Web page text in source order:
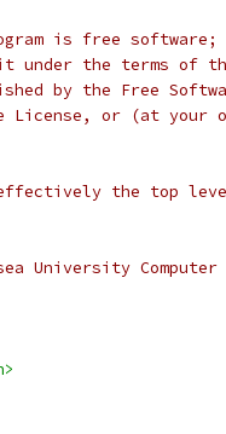
program is free
it under the terms of
by the Free
License, or (at
effectively the top
University